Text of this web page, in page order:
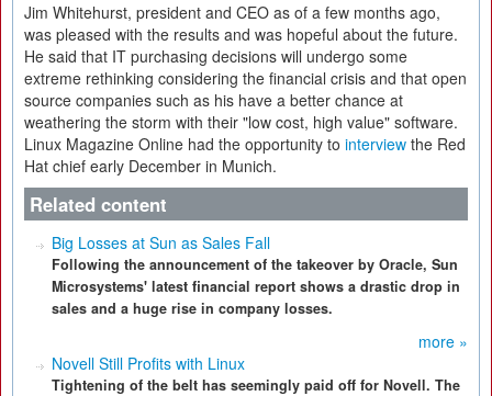
Jim Whitehurst, president and CEO as of a few months ago,
was pleased with the results and was hopeful about the future.
He said that IT purchasing decisions will undergo some
extreme rethinking considering the financial crisis and that open
source companies such as his have a better chance at
weathering the storm with their "low cost, high value" software.
Linux Magazine Online had the opportunity to interview the Red
Hat chief early December in Munich.
Related content
Big Losses at Sun as Sales Fall
Following the announcement of the takeover by Oracle, Sun
Microsystems' latest financial report shows a drastic drop in
sales and a huge rise in company losses.
more »
Novell Still Profits with Linux
Tightening of the belt has seemingly paid off for Novell. The